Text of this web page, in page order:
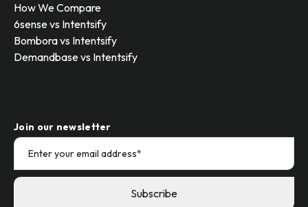
How We Compare
6sense vs Intentsify
Bombora vs Intentsify
Demandbase vs Intentsify
Join our newsletter